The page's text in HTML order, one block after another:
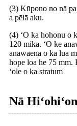
(3) Kūpono no nā
a pēlā aku.
(4) ʻO ka hohonu o
120 mika. ʻO ke
anawaena o ka lua
hope loa he 75 mm.
ʻole o ka stratum
Nā